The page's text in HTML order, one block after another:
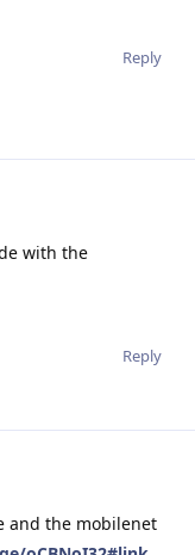
Reply
with the
Reply
and the mobilenet